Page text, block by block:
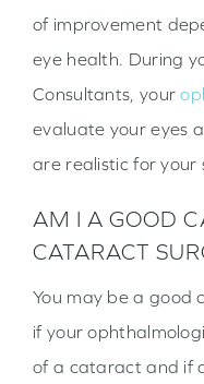
of improvement
eye health. During
Consultants, your
evaluate your eyes
are realistic for your
AM I A GOOD
CATARACT
You may be a good
if your
of a cataract and if